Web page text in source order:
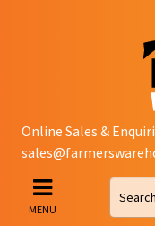
Online Sales &
MENU